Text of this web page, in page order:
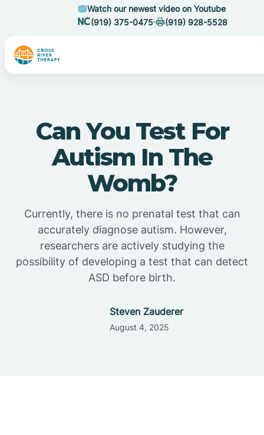
Watch our newest video on Youtube
(919) 375-0475
(919) 928-5528
Can You Test For
Autism In The
Womb?
Currently, there is no prenatal test that can
accurately diagnose autism. However,
researchers are actively studying the
possibility of developing a test that can detect
ASD before birth.
Steven Zauderer
August 4, 2025